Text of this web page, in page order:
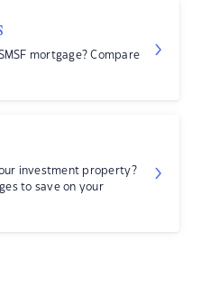
mortgage? Compare
investment property?
to save on your